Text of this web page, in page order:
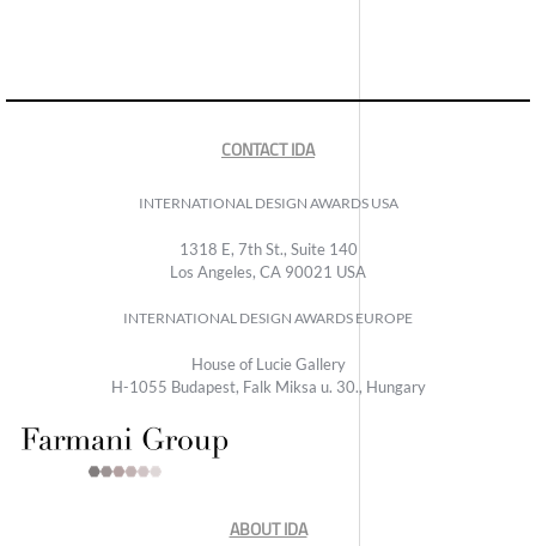
CONTACT IDA
INTERNATIONAL DESIGN AWARDS USA
1318 E, 7th St., Suite 140
Los Angeles, CA 90021 USA
INTERNATIONAL DESIGN AWARDS EUROPE
House of Lucie Gallery
H-1055 Budapest, Falk Miksa u. 30., Hungary
ABOUT IDA